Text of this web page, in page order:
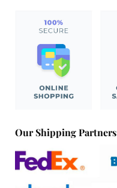
Our Shipping Partners